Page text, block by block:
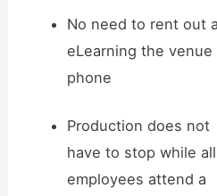
No need to rent out
eLearning the venue
phone
Production does not
have to stop while all
employees attend a